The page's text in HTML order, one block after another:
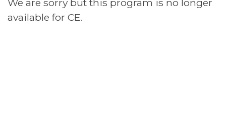
available for CE.